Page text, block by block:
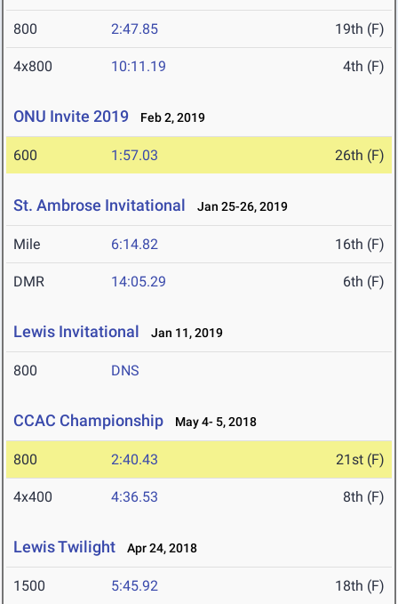
800 2:47.85 19th (F)
4x800 10:11.19 4th (F)
ONU Invite 2019 Feb 2, 2019
600 1:57.03 26th (F)
St. Ambrose Invitational Jan 25-26, 2019
Mile 6:14.82 16th (F)
DMR 14:05.29 6th (F)
Lewis Invitational Jan 11, 2019
800 DNS
CCAC Championship May 4- 5, 2018
800 2:40.43 21st (F)
4x400 4:36.53 8th (F)
Lewis Twilight Apr 24, 2018
1500 5:45.92 18th (F)